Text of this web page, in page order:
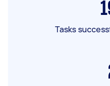
Tasks